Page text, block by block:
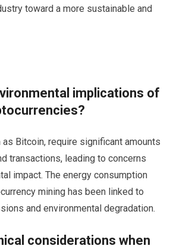
toward a more sustainable and
implications of
Bitcoin, require significant amounts
transactions, leading to concerns
impact. The energy consumption
mining has been linked to
and environmental degradation.
considerations when